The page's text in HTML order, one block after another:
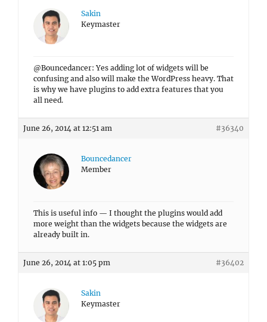
Sakin
Keymaster
@Bouncedancer: Yes adding lot of widgets will be
confusing and also will make the WordPress heavy. That
is why we have plugins to add extra features that you
all need.
June 26, 2014 at 12:51 am #36340
Bouncedancer
Member
This is useful info — I thought the plugins would add
more weight than the widgets because the widgets are
already built in.
June 26, 2014 at 1:05 pm #36402
Sakin
Keymaster